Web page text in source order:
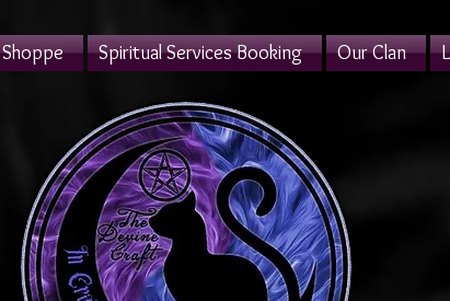
Shoppe Spiritual Services Booking Our Clan